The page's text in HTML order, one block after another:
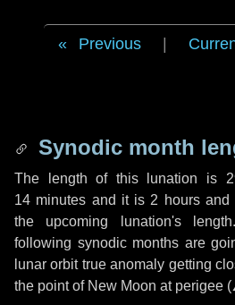
Previous
Synodic month
The length of this lunation is
14 minutes and it is 2 hoursand
the upcoming lunation's
following synodic months are
lunar orbit true anomaly getting
the point of New Moon at perigee (